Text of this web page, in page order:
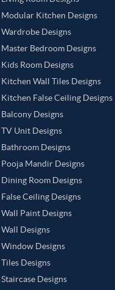
Modular Kitchen Designs
Wardrobe Designs
Master Bedroom Designs
Kids Room Designs
Kitchen Wall Tiles Designs
Kitchen False Ceiling Designs
Balcony Designs
TV Unit Designs
Bathroom Designs
Pooja Mandir Designs
Dining Room Designs
False Ceiling Designs
Wall Paint Designs
Wall Designs
Window Designs
Tiles Designs
Staircase Designs